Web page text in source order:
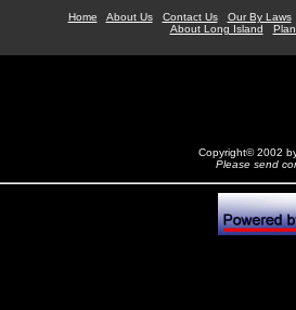
Home About Us Contact Us Our By Laws
About Long Island
Copyright© 2002
Please send